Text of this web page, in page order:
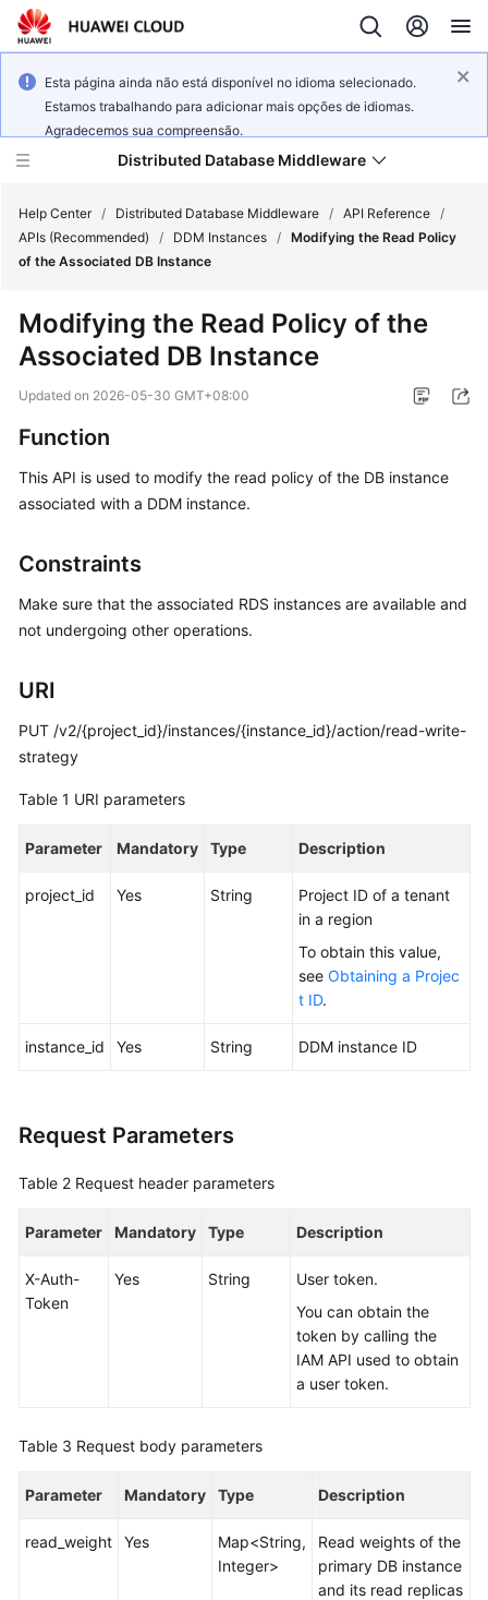
Esta página ainda não está disponível no idioma selecionado.
Estamos trabalhando para adicionar mais opções de idiomas.
Agradecemos sua compreensão.
Distributed Database Middleware
Product
Service
Billing
Getting
Started
User
API
Reference
Reference
Best
Documents
Reference
Glossary
Level
Papers
Help Center / Distributed Database Middleware / API Reference /
APIs (Recommended)
/ DDM Instances / Modifying the Read Policy
of the Associated DB Instance
Modifying the Read Policy of the
Associated DB Instance
Updated on 2026-05-30 GMT+08:00
Function
This API is used to modify the read policy of the DB instance
associated with a DDM instance.
Constraints
Make sure that the associated RDS instances are available and
not undergoing other operations.
URI
PUT /v2/{project_id}/instances/{instance_id}/action/read-write-
strategy
Table 1 URI parameters
Parameter Mandatory Type Description
project_id Yes String
Project ID of a tenant
in a region
To obtain this value,
see Obtaining a Projec
t ID.
instance_id Yes String DDM instance ID
Request Parameters
Table 2 Request header parameters
Parameter Mandatory Type Description
X-Auth-
Token
Yes String
User token.
You can obtain the
token by calling the
IAM API used to obtain
a user token.
Table 3 Request body parameters
Parameter Mandatory Type Description
read_weight Yes
Map<String,
Integer>
Read weights of the
primary DB instance
and its read replicas